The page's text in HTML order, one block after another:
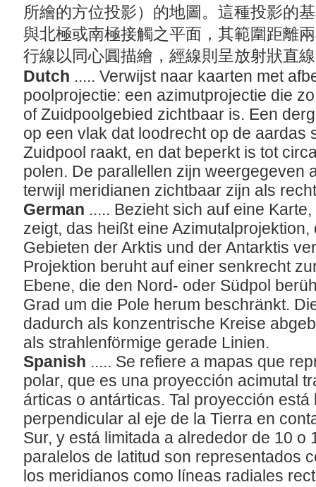
所繪的方位投影）的地圖。這種投影的
與北極或南極接觸之平面，其範圍距離
行線以同心圓描繪，經線則呈放射狀直
Dutch ..... Verwijst naar kaarten met
poolprojectie: een azimutprojectie die
of Zuidpoolgebied zichtbaar is. Een
op een vlak dat loodrecht op de aardas
Zuidpool raakt, en dat beperkt is tot
polen. De parallellen zijn weergegeven
terwijl meridianen zichtbaar zijn als
German ..... Bezieht sich auf eine
zeigt, das heißt eine
Gebieten der Arktis und der Antarktis
Projektion beruht auf einer senkrecht
Ebene, die den Nord- oder Südpol
Grad um die Pole herum beschränkt.
dadurch als konzentrische Kreise
als strahlenförmige gerade Linien.
Spanish ..... Se refiere a mapas que
polar, que es una proyección acimutal
rticas o antárticas. Tal proyección está
perpendicular al eje de la Tierra en
Sur, y está limitada a alrededor de 10 o
paralelos de latitud son representados
los meridianos como líneas radiales